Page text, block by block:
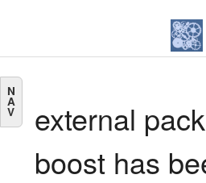
N
A
V
external
boost has